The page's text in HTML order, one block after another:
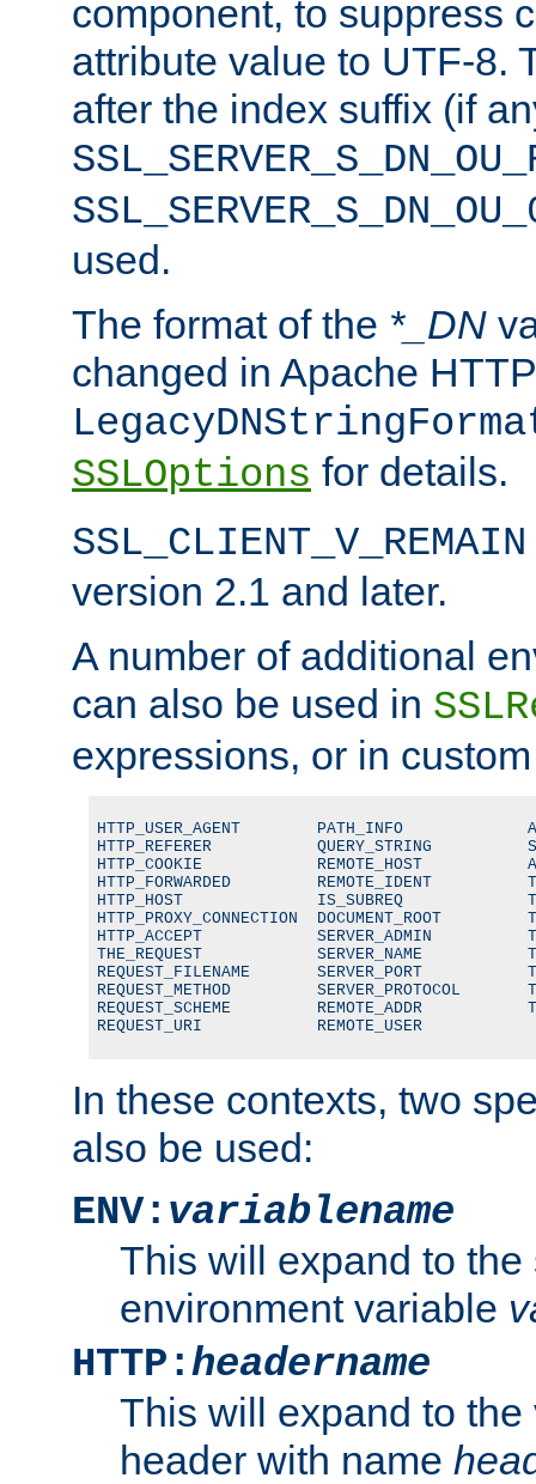
component, to suppress
attribute value to UTF-8.
after the index suffix (if
used.
The format of the *_DN
changed in Apache
SSLOptions for details.
SSL_CLIENT_V_REMAIN
version 2.1 and later.
A number of additional
can also be used in
expressions, or in
HTTP_USER_AGENT        PATH_INFO
HTTP_REFERER           QUERY_STRING
HTTP_COOKIE            REMOTE_HOST
HTTP_FORWARDED         REMOTE_IDENT
HTTP_HOST              IS_SUBREQ
HTTP_PROXY_CONNECTION  DOCUMENT_ROOT
HTTP_ACCEPT            SERVER_ADMIN
THE_REQUEST            SERVER_NAME
REQUEST_FILENAME       SERVER_PORT
REQUEST_METHOD         SERVER_PROTOCOL
REQUEST_SCHEME         REMOTE_ADDR
REQUEST_URI            REMOTE_USER
In these contexts, two
also be used:
ENV: variablename
This will expand to the
environment variable
HTTP:headername
This will expand to
header with name